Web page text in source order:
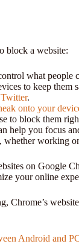
block a website:
what people
to keep them
.
onto your
to block them
help you focus
working
on Google
your online
Android and